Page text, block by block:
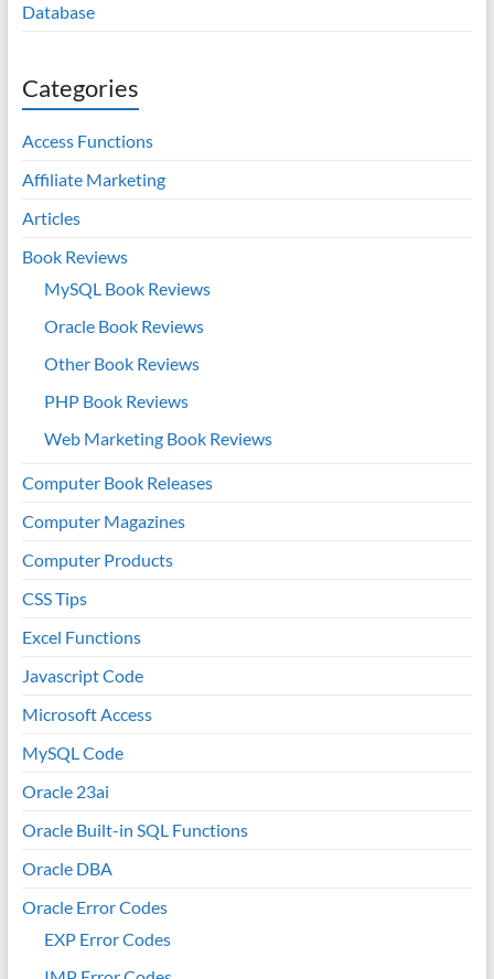
Database
Categories
Access Functions
Affiliate Marketing
Articles
Book Reviews
MySQL Book Reviews
Oracle Book Reviews
Other Book Reviews
PHP Book Reviews
Web Marketing Book Reviews
Computer Book Releases
Computer Magazines
Computer Products
CSS Tips
Excel Functions
Javascript Code
Microsoft Access
MySQL Code
Oracle 23ai
Oracle Built-in SQL Functions
Oracle DBA
Oracle Error Codes
EXP Error Codes